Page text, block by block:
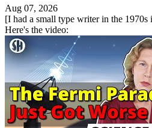
Aug 07, 2026
[I had a small type writer in the
Here's the video: